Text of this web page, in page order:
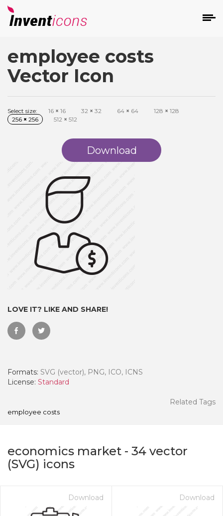
employee costs
Vector Icon
Select size: 16 × 16 32 × 32 64 × 64 128 × 128
256 × 256 512 × 512
Download
LOVE IT? LIKE AND SHARE!
Formats: SVG (vector), PNG, ICO, ICNS
License: Standard
Related Tags
employee costs
economics market - 34 vector
(SVG) icons
Download Download
- Paid Annually